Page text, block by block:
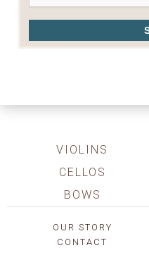
VIOLINS
CELLOS
BOWS
OUR STORY
CONTACT